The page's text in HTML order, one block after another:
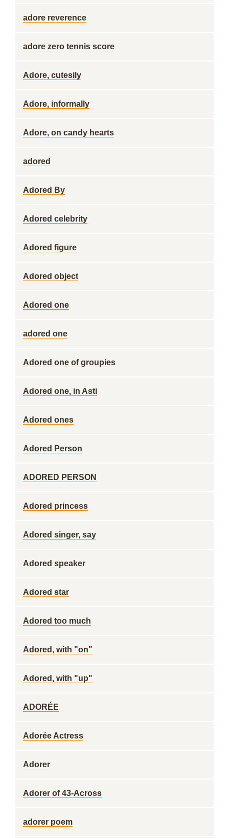
adore reverence
adore zero tennis score
Adore, cutesily
Adore, informally
Adore, on candy hearts
adored
Adored By
Adored celebrity
Adored figure
Adored object
Adored one
adored one
Adored one of groupies
Adored one, in Asti
Adored ones
Adored Person
ADORED PERSON
Adored princess
Adored singer, say
Adored speaker
Adored star
Adored too much
Adored, with "on"
Adored, with "up"
ADORÉE
Adorée Actress
Adorer
Adorer of 43-Across
adorer poem